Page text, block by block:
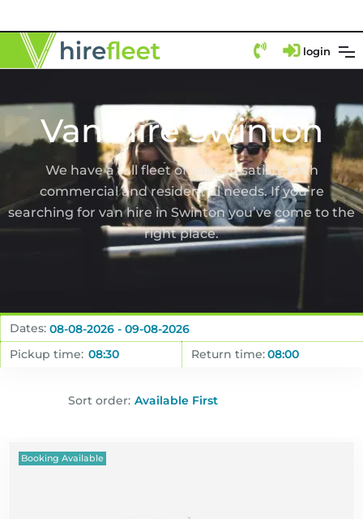
login
Van Hire Swinton
We have a full fleet of vans to satisfy both
commercial and residential needs. If you’re
searching for van hire in Swinton you’ve come to the
right place.
Dates:
Pickup time:
Return time:
Sort order:
Booking Available